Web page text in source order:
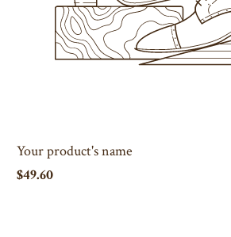
Your product's name
$49.60